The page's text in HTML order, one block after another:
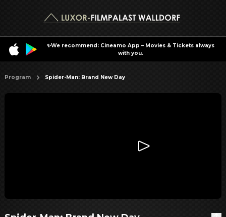
✨We recommend: Cineamo App – Movies & Tickets always
with you.
Program Spider-Man: Brand New Day